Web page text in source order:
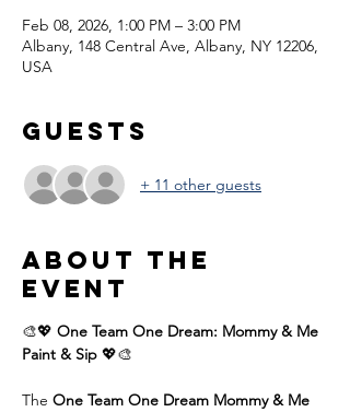
Feb 08, 2026, 1:00 PM – 3:00 PM
Albany, 148 Central Ave, Albany, NY 12206,
USA
Guests
+ 11 other guests
About the
event
🎨💖 One Team One Dream: Mommy & Me
Paint & Sip 💖🎨
The One Team One Dream Mommy & Me